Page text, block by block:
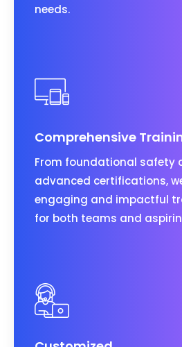
needs.
Comprehensive
From foundational safety
advanced certifications,
engaging and impactful
for both teams and